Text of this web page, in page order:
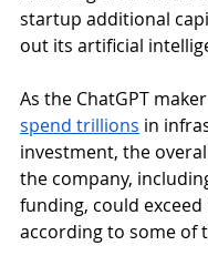
startup additional
out its artificial
As the ChatGPT
spend trillions in
investment, the
the company,
funding, could exceed
according to some of